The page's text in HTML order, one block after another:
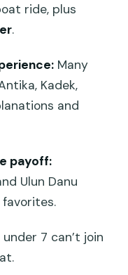
Heaven Gate
Dua beach
and Jimbaran
by the
ride, plus
.
Many
Kadek,
and
payoff:
Ulun Danu
under 7 can’t join